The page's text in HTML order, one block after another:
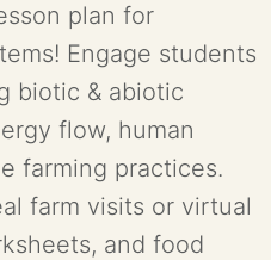
plan for
Engage students
biotic & abiotic
flow, human
farming practices.
farm visits or virtual
and food